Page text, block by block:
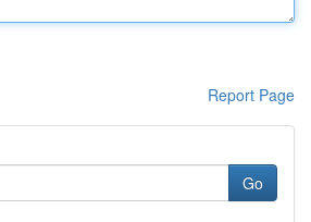
Report Page
Go